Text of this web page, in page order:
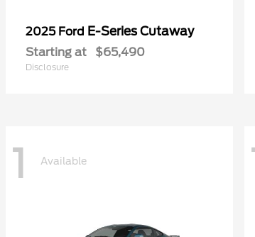
2025 Ford E-Series Cutaway
Starting at $65,490
Disclosure
1 Available